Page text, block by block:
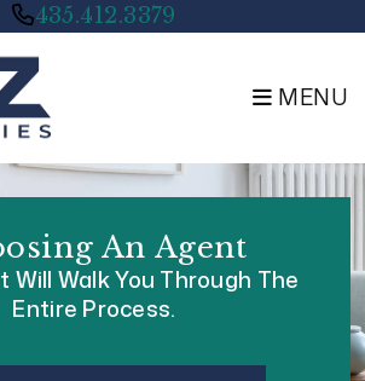
435.412.3379
MENU
An Agent
Will Walk You Through The
Entire Process.